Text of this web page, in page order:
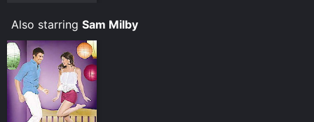
Also starring Sam Milby